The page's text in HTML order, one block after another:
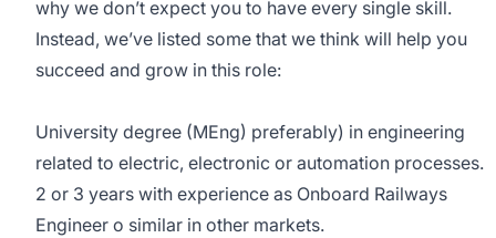
why we don’t expect you to have every single skill.
Instead, we’ve listed some that we think will help you
succeed and grow in this role:
University degree (MEng) preferably) in engineering
related to electric, electronic or automation processes.
2 or 3 years with experience as Onboard Railways
Engineer o similar in other markets.